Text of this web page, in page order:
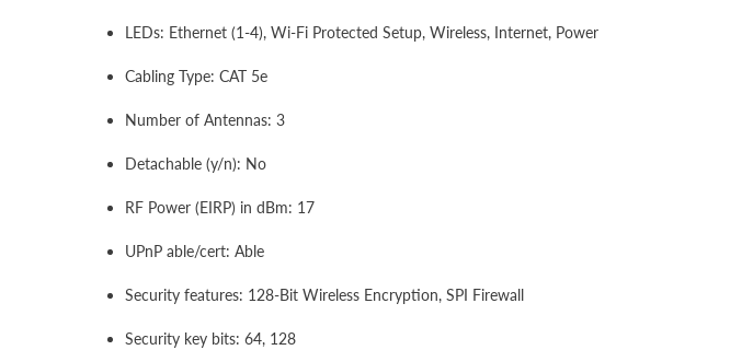
LEDs: Ethernet (1-4), Wi-Fi Protected Setup, Wireless, Internet, Power
Cabling Type: CAT 5e
Number of Antennas: 3
Detachable (y/n): No
RF Power (EIRP) in dBm: 17
UPnP able/cert: Able
Security features: 128-Bit Wireless Encryption, SPI Firewall
Security key bits: 64, 128